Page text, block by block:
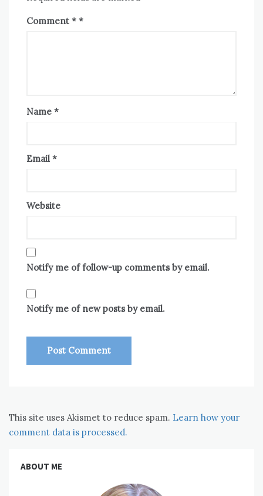
Comment *
Name *
Email *
Website
Notify me of follow-up comments by email.
Notify me of new posts by email.
This site uses Akismet to reduce spam. Learn how your
comment data is processed.
ABOUT ME